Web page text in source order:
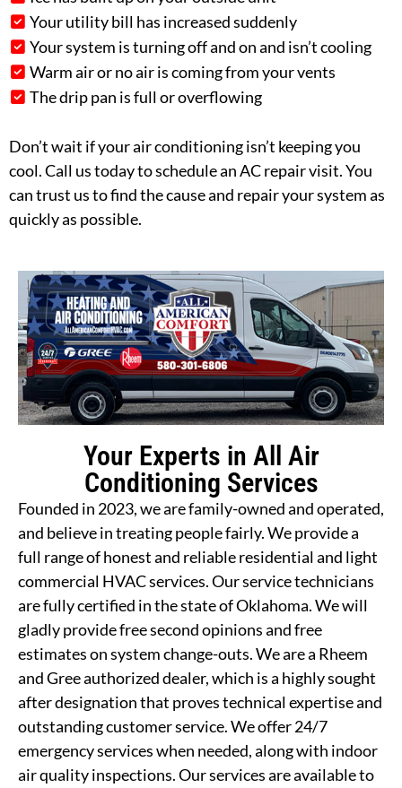
Your utility bill has increased suddenly
Your system is turning off and on and isn’t cooling
Warm air or no air is coming from your vents
The drip pan is full or overflowing
Don’t wait if your air conditioning isn’t keeping you
cool. Call us today to schedule an AC repair visit. You
can trust us to find the cause and repair your system as
quickly as possible.
Your Experts in All Air
Conditioning Services
Founded in 2023, we are family-owned and operated,
and believe in treating people fairly. We provide a
full range of honest and reliable residential and light
commercial HVAC services. Our service technicians
are fully certified in the state of Oklahoma. We will
gladly provide free second opinions and free
estimates on system change-outs. We are a Rheem
and Gree authorized dealer, which is a highly sought
after designation that proves technical expertise and
outstanding customer service. We offer 24/7
emergency services when needed, along with indoor
air quality inspections. Our services are available to